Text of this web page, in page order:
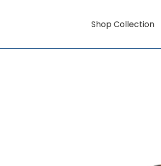
Shop Collection